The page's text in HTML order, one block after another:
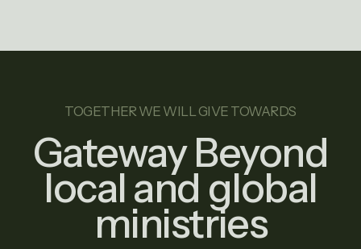
TOGETHER WE WILL GIVE TOWARDS
Gateway Beyond
local and global
ministries